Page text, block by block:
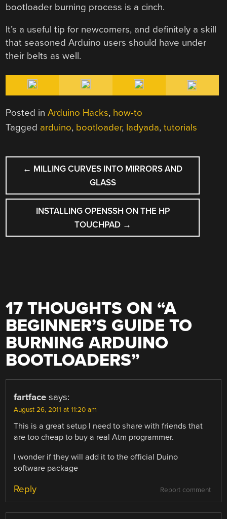
bootloader burning process is a cinch.
It’s a useful tip for newcomers, and definitely a skill
that seasoned Arduino users should have under
their belts as well.
Posted inArduino Hacks, how-to
Tagged arduino, bootloader, ladyada,tutorials
POST
NAVIGATION
← MILLING CURVES INTO MIRRORS AND
GLASS
INSTALLING OPENSSH ON THE HP
TOUCHPAD →
17 THOUGHTS ON “A
BEGINNER’S GUIDE TO
BURNING ARDUINO
BOOTLOADERS”
fartface says:
August 26, 2011 at 11:20 am
This is a great setup I need to share with friends that
are too cheap to buy a real Atm programmer.
I wonder if they will add it to the official Duino
software package
Report comment
Reply